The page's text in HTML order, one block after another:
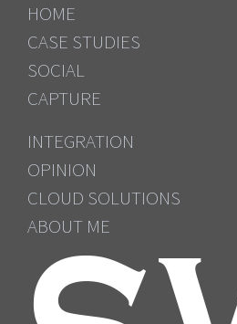
HOME
CASE STUDIES
SOCIAL
CAPTURE
INTEGRATION
OPINION
CLOUD SOLUTIONS
ABOUT ME